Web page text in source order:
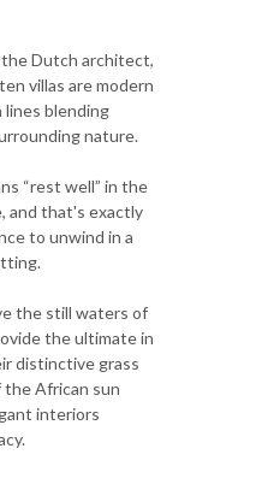
Dutch architect,
villas are modern
lines blending
nature.
“rest well” in the
and that's exactly
to unwind in a
the still waters of
the ultimate in
distinctive grass
African sun
interiors